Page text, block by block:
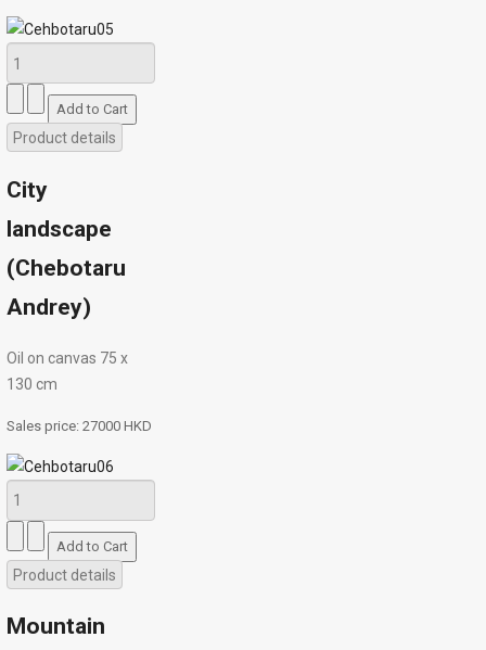
Product details
City
landscape
(Chebotaru
Andrey)
Oil on canvas 75 х
130 cm
Sales price: 27000 HKD
Product details
Mountain